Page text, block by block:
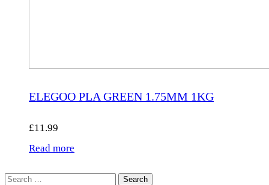
ELEGOO PLA GREEN 1.75MM 1KG
£11.99
Read more
Search